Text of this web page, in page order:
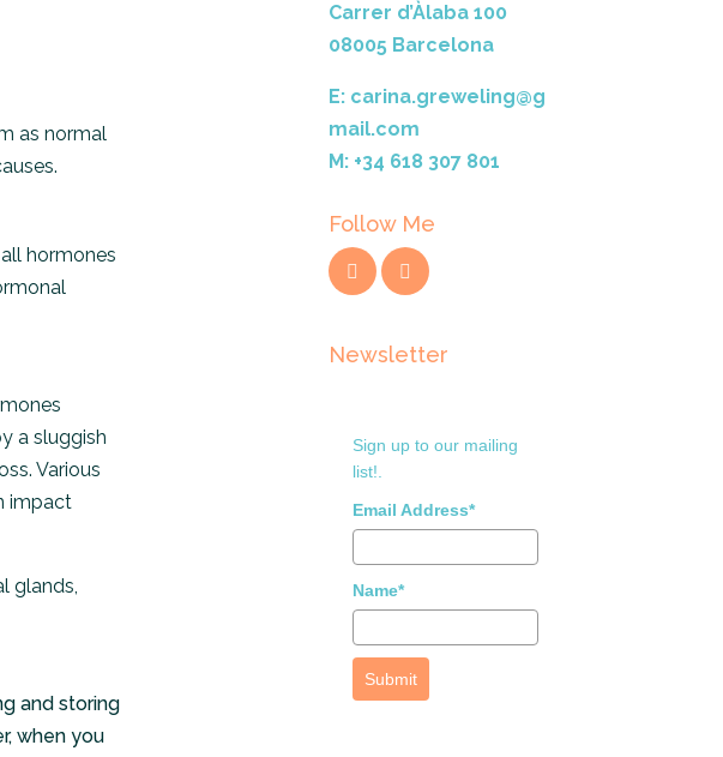
as normal
hormones
a sluggish
Various
impact
glands,
and storing
when you
Carrer d’Àlaba 100
08005 Barcelona
E: carina.greweling@g
mail.com
M: +34 618 307 801
Follow Me
Newsletter
Sign up to our mailing
list!.
Email Address*
Name*
Submit